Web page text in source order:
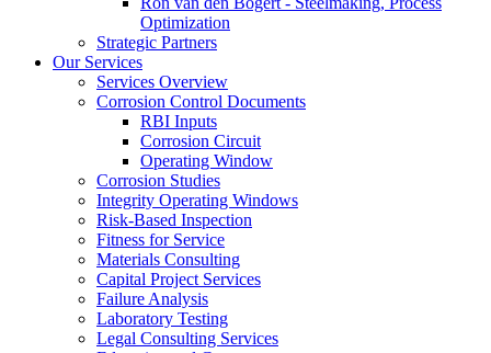
Optimization
Strategic Partners
Our Services
Services Overview
Corrosion Control Documents
RBI Inputs
Corrosion Circuit
Operating Window
Corrosion Studies
Integrity Operating Windows
Risk-Based Inspection
Fitness for Service
Materials Consulting
Capital Project Services
Failure Analysis
Laboratory Testing
Legal Consulting Services